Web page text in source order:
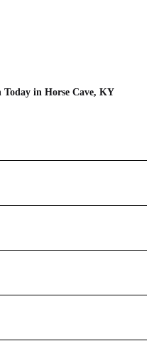
Today in Horse Cave, KY